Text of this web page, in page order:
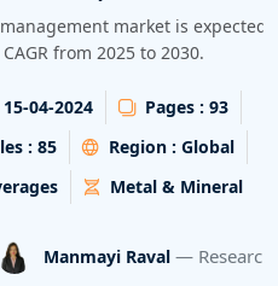
market is expected
from 2025 to 2030.
15-04-2024 Pages : 93
: 85 Region : Global
Metal & Mineral
Manmayi Raval — Research